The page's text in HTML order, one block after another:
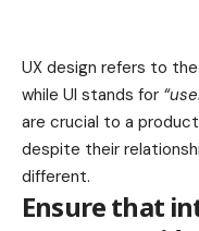
UX design refers to
while UI stands for
are crucial to a
despite their
different.
Ensure that